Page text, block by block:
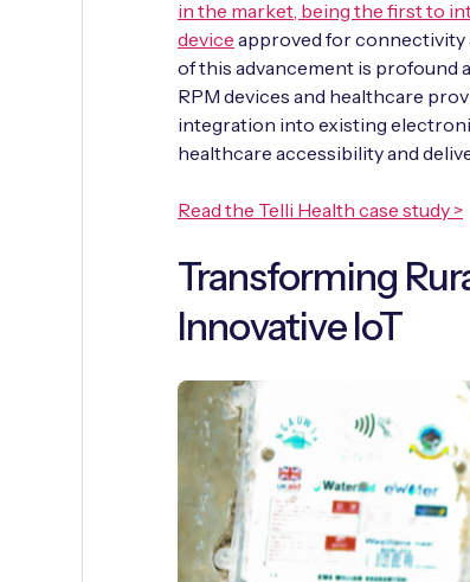
in the market, being the first to
device approved for connectivity
of this advancement is profound
RPM devices and healthcare
integration into existing
healthcare accessibility and
Read the Telli Health case study >
Transforming
Innovative IoT